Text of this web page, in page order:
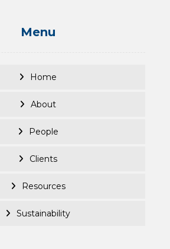
Menu
Home
About
People
Clients
Resources
Sustainability